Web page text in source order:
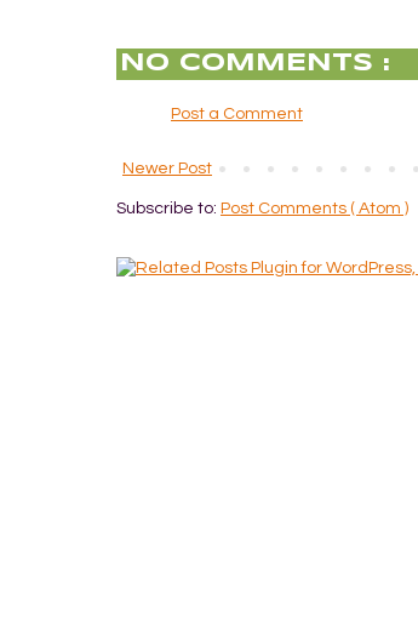
NO COMMENTS :
Post a Comment
Newer Post
Subscribe to: Post Comments ( Atom )